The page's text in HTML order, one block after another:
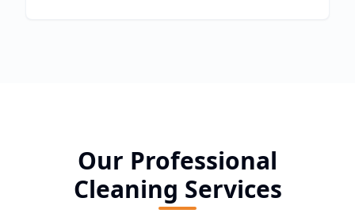
Our Professional
Cleaning Services